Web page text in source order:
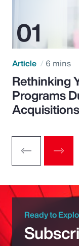
Article 6 mins
Rethinking
Programs
Acquisitions
Ready to